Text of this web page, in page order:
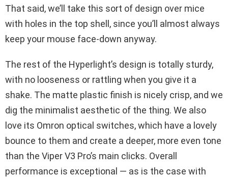
That said, we’ll take this sort of design over mice
with holes in the top shell, since you’ll almost always
keep your mouse face-down anyway.
The rest of the Hyperlight’s design is totally sturdy,
with no looseness or rattling when you give it a
shake. The matte plastic finish is nicely crisp, and we
dig the minimalist aesthetic of the thing. We also
love its Omron optical switches, which have a lovely
bounce to them and create a deeper, more even tone
than the Viper V3 Pro’s main clicks. Overall
performance is exceptional — as is the case with